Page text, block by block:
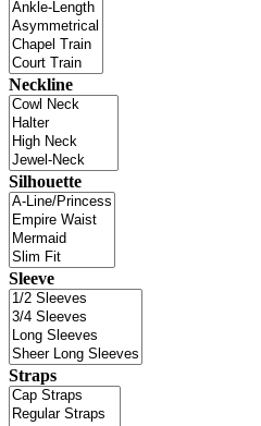
Neckline
Silhouette
Sleeve
Straps